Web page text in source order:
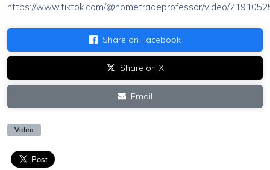
https://www.tiktok.com/@hometradeprofessor/video/
Share on Facebook
Share on X
Email
Video